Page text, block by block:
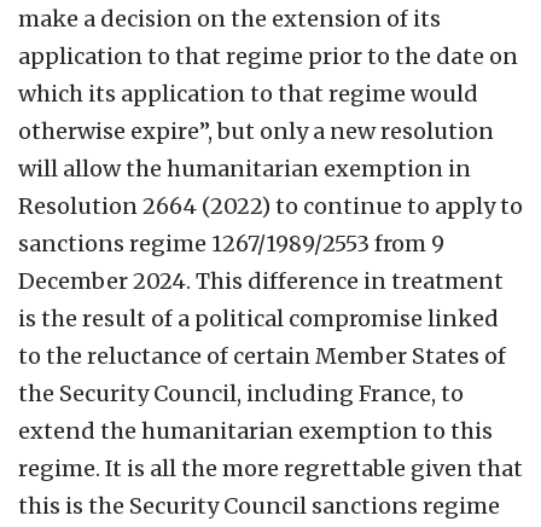
make a decision on the extension of its
application to that regime prior to the date on
which its application to that regime would
otherwise expire”, but only a new resolution
will allow the humanitarian exemption in
Resolution 2664 (2022) to continue to apply to
sanctions regime 1267/1989/2553 from 9
December 2024. This difference in treatment
is the result of a political compromise linked
to the reluctance of certain Member States of
the Security Council, including France, to
extend the humanitarian exemption to this
regime. It is all the more regrettable given that
this is the Security Council sanctions regime